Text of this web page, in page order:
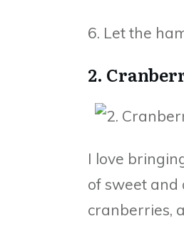
6. Let the
2.
I love
of sweet and
cranberries,